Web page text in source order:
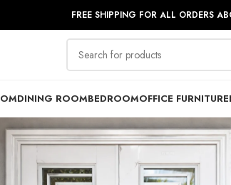
FREE SHIPPING FOR ALL ORDERS
DINING ROOMBEDROOMOFFICE FURNITURE